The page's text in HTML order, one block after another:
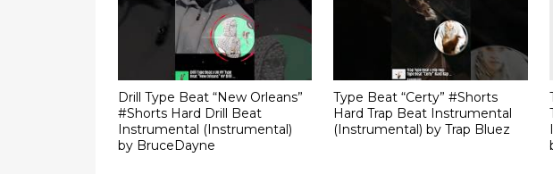
Drill Type Beat “New Orleans”
#Shorts Hard Drill Beat
Instrumental (Instrumental)
by BruceDayne
Type Beat “Certy” #Shorts
Hard Trap Beat Instrumental
(Instrumental) by Trap Bluez